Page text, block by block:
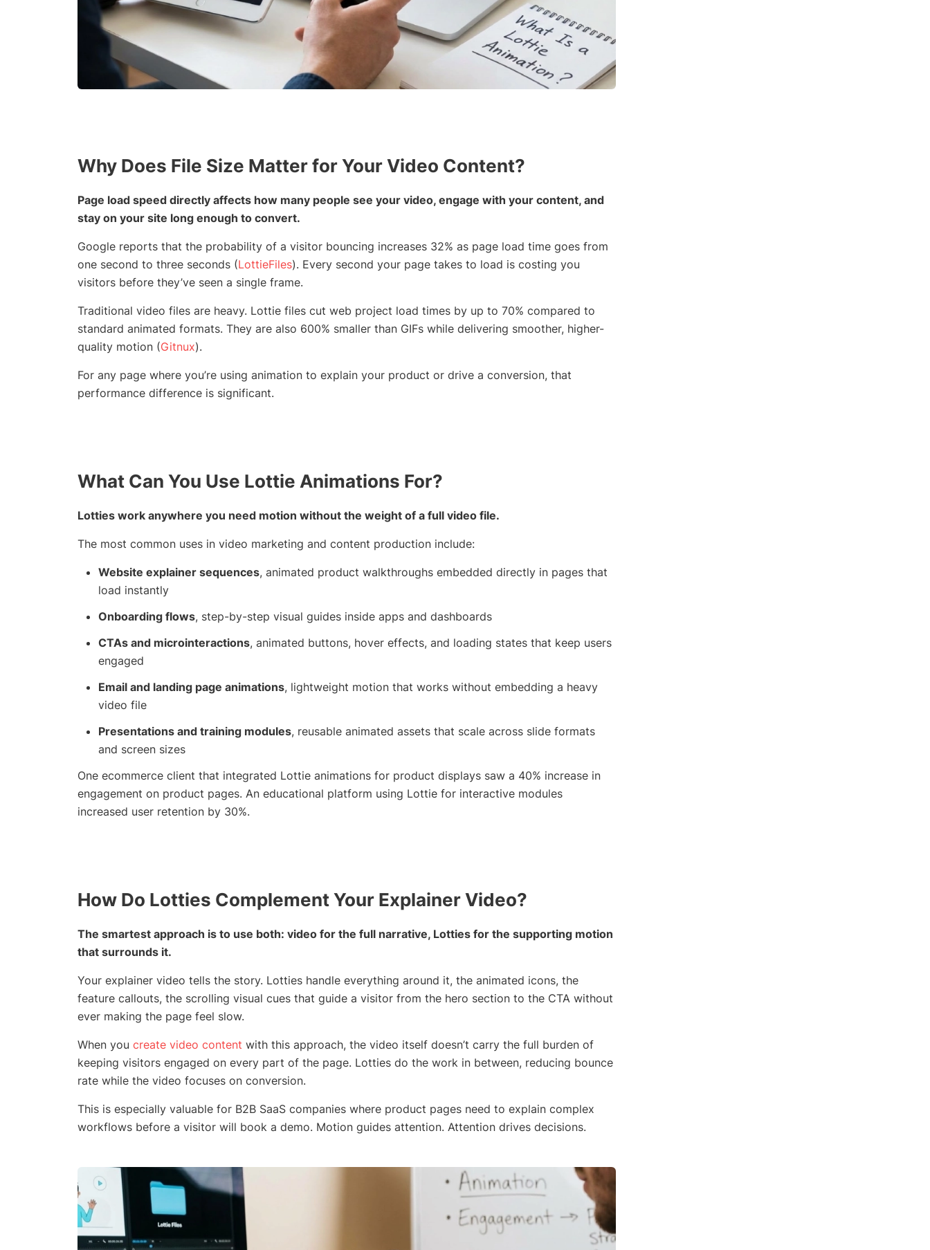
Why Does File Size Matter for Your Video Content?
Page load speed directly affects how many people see your video, engage with your content, and
stay on your site long enough to convert.
Google reports that the probability of a visitor bouncing increases 32% as page load time goes from
one second to three seconds (LottieFiles). Every second your page takes to load is costing you
visitors before they’ve seen a single frame.
Traditional video files are heavy. Lottie files cut web project load times by up to 70% compared to
standard animated formats. They are also 600% smaller than GIFs while delivering smoother, higher-
quality motion (Gitnux).
For any page where you’re using animation to explain your product or drive a conversion, that
performance difference is significant.
What Can You Use Lottie Animations For?
Lotties work anywhere you need motion without the weight of a full video file.
The most common uses in video marketing and content production include:
Website explainer sequences, animated product walkthroughs embedded directly in pages that
load instantly
Onboarding flows, step-by-step visual guides inside apps and dashboards
CTAs and microinteractions, animated buttons, hover effects, and loading states that keep users
engaged
Email and landing page animations, lightweight motion that works without embedding a heavy
video file
Presentations and training modules, reusable animated assets that scale across slide formats
and screen sizes
One ecommerce client that integrated Lottie animations for product displays saw a 40% increase in
engagement on product pages. An educational platform using Lottie for interactive modules
increased user retention by 30%.
How Do Lotties Complement Your Explainer Video?
The smartest approach is to use both: video for the full narrative, Lotties for the supporting motion
that surrounds it.
Your explainer video tells the story. Lotties handle everything around it, the animated icons, the
feature callouts, the scrolling visual cues that guide a visitor from the hero section to the CTA without
ever making the page feel slow.
When you create video content with this approach, the video itself doesn’t carry the full burden of
keeping visitors engaged on every part of the page. Lotties do the work in between, reducing bounce
rate while the video focuses on conversion.
This is especially valuable for B2B SaaS companies where product pages need to explain complex
workflows before a visitor will book a demo. Motion guides attention. Attention drives decisions.